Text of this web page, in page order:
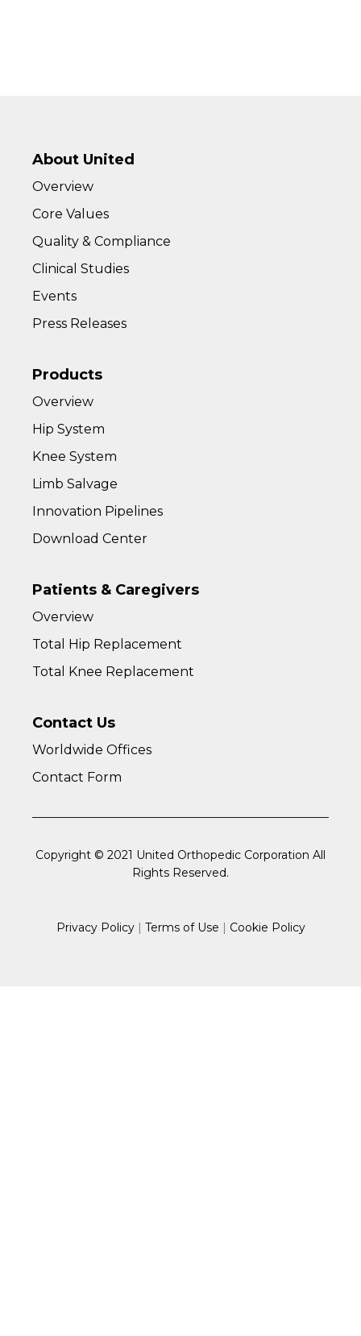
About United
Overview
Core Values
Quality & Compliance
Clinical Studies
Events
Press Releases
Products
Overview
Hip System
Knee System
Limb Salvage
Innovation Pipelines
Download Center
Patients & Caregivers
Overview
Total Hip Replacement
Total Knee Replacement
Contact Us
Worldwide Offices
Contact Form
Copyright © 2021 United Orthopedic Corporation All
Rights Reserved.
Privacy Policy| Terms of Use Cookie Policy